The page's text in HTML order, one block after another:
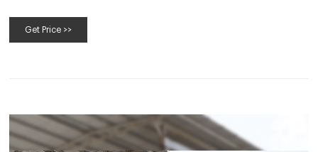
Get Price >>